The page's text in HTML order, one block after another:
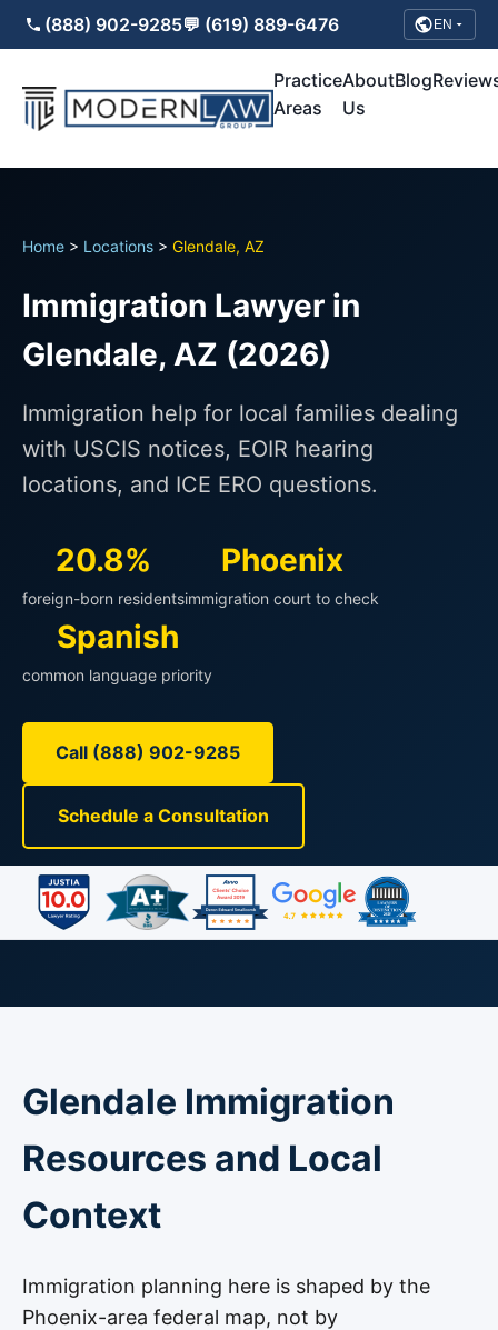
(888) 902-9285💬 (619) 889-6476 EN
Practice
Areas
About
Us
Blog
Home > Locations > Glendale, AZ
Immigration Lawyer in
Glendale, AZ (2026)
Immigration help for local families dealing
with USCIS notices, EOIR hearing
locations, and ICE ERO questions.
20.8%
foreign-born residents
Phoenix
immigration court to check
Spanish
common language priority
Call (888) 902-9285
Schedule a Consultation
Glendale Immigration
Resources and Local
Context
Immigration planning here is shaped by the
Phoenix-area federal map, not by